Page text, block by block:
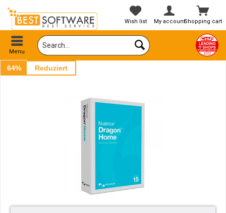
Shopping cart
Wish list My account
Menu
64% Reduziert